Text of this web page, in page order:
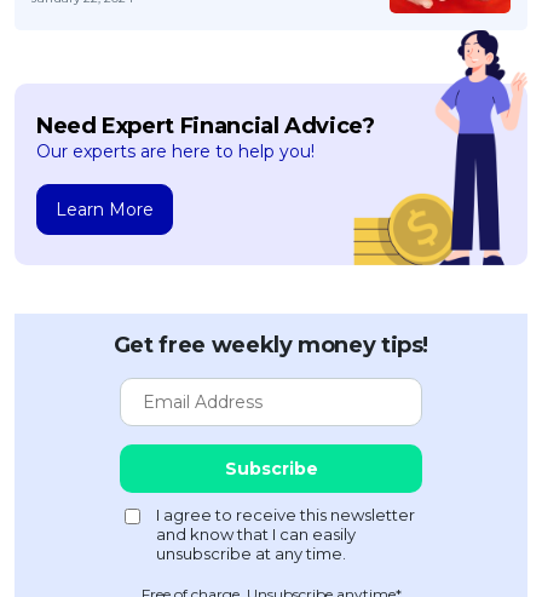
Need Expert Financial Advice?
Our experts are here to help you!
Learn More
Get free weekly money tips!